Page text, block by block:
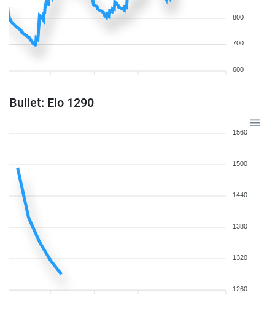
800
700
600
Bullet: Elo 1290
1560
1500
1440
1380
1320
1260